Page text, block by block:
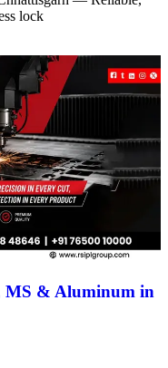
lock
MS & Aluminum in